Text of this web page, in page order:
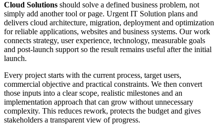
Cloud Solutions should solve a defined business problem, not
simply add another tool or page. Urgent IT Solution plans and
delivers cloud architecture, migration, deployment and optimization
for reliable applications, websites and business systems. Our work
connects strategy, user experience, technology, measurable goals
and post-launch support so the result remains useful after the initial
launch.
Every project starts with the current process, target users,
commercial objective and practical constraints. We then convert
those inputs into a clear scope, realistic milestones and an
implementation approach that can grow without unnecessary
complexity. This reduces rework, protects the budget and gives
stakeholders a transparent view of progress.